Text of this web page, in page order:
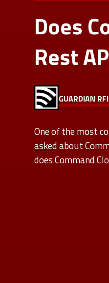
Does
Rest
GUARDIAN
One of the most
asked about
does Command